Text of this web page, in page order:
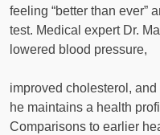
feeling “better than ever”
test. Medical expert Dr.
lowered blood pressure,
improved cholesterol,
he maintains a health
Comparisons to earlier